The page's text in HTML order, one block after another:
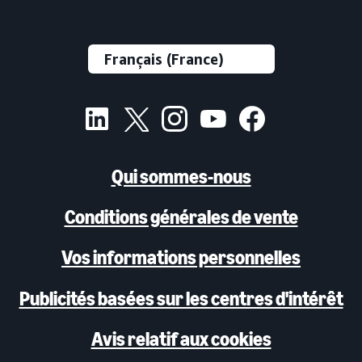
Qui sommes-nous
Conditions générales de vente
Vos informations personnelles
Publicités basées sur les centres d'intérêt
Avis relatif aux cookies